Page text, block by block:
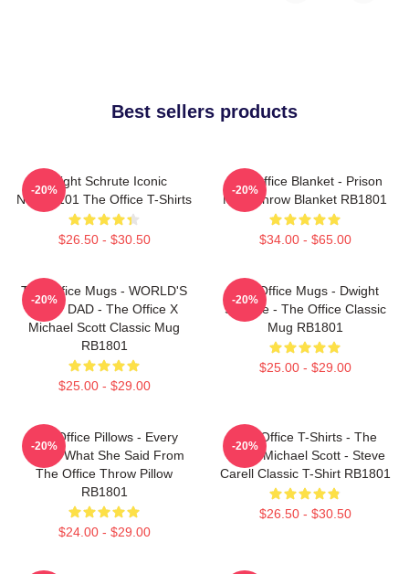
Best sellers products
Dwight Schrute Iconic
NTAN2101 The Office T-Shirts
$26.50 - $30.50
-20%
The Office Blanket - Prison
Mike Throw Blanket RB1801
$34.00 - $65.00
-20%
The Office Mugs - WORLD'S
BEST DAD - The Office X
Michael Scott Classic Mug
RB1801
$25.00 - $29.00
-20%
The Office Mugs - Dwight
Schrute - The Office Classic
Mug RB1801
$25.00 - $29.00
-20%
The Office Pillows - Every
That's What She Said From
The Office Throw Pillow
RB1801
$24.00 - $29.00
-20%
The Office T-Shirts - The
Office Michael Scott - Steve
Carell Classic T-Shirt RB1801
$26.50 - $30.50
-20%